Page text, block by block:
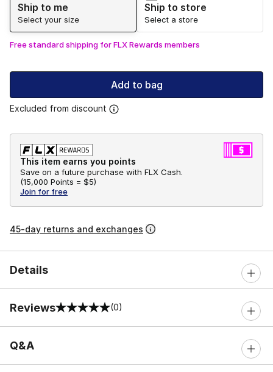
Ship to me
Select your size
Ship to store
Select a store
Free standard shipping for FLX Rewards members
Add to bag
Excluded from discount
This item earns you points
Save on a future purchase with FLX Cash.
(15,000 Points = $5)
Join for free
45-day returns and exchanges
Details
Reviews
0 out of 5 rating (0)
Q&A